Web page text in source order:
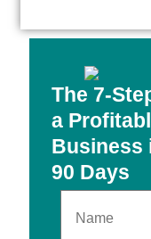
The 7-
a
Business
90 Days